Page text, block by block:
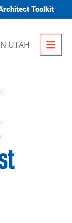
Toolkit
UTAH